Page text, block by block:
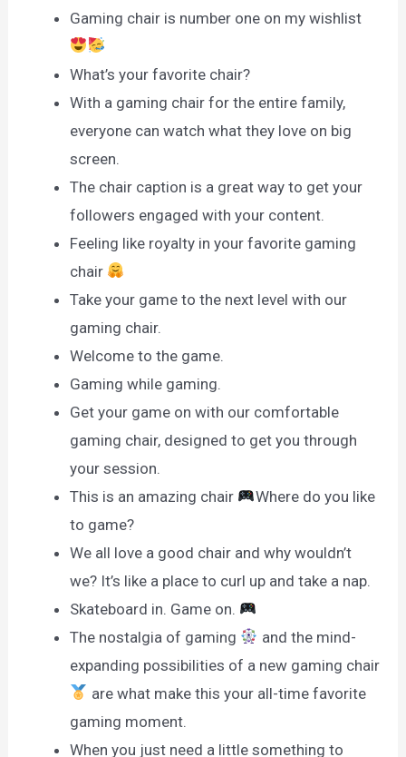
Gaming chair is number one on my wishlist
What’s your favorite chair?
With a gaming chair for the entire family,
everyone can watch what they love on big
screen.
The chair caption is a great way to get your
followers engaged with your content.
Feeling like royalty in your favorite gaming
chair
Take your game to the next level with our
gaming chair.
Welcome to the game.
Gaming while gaming.
Get your game on with our comfortable
gaming chair, designed to get you through
your session.
This is an amazing chair
Where do you like
to game?
We all love a good chair and why wouldn’t
we? It’s like a place to curl up and take a nap.
Skateboard in. Game on.
The nostalgia of gaming
and the mind-
expanding possibilities of a new gaming chair
are what make this your all-time favorite
gaming moment.
When you just need a little something to